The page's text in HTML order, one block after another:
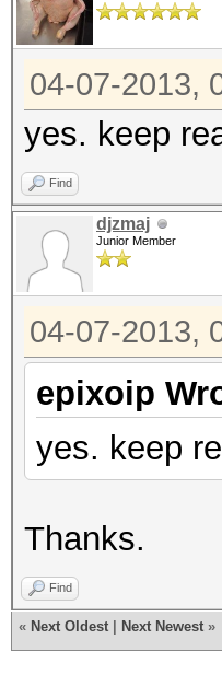
04-07-2013,
yes. keep
Find
djzmaj
Junior Member
04-07-2013,
epixoip
yes. keep
Thanks.
Find
« Next Oldest Next Newest »